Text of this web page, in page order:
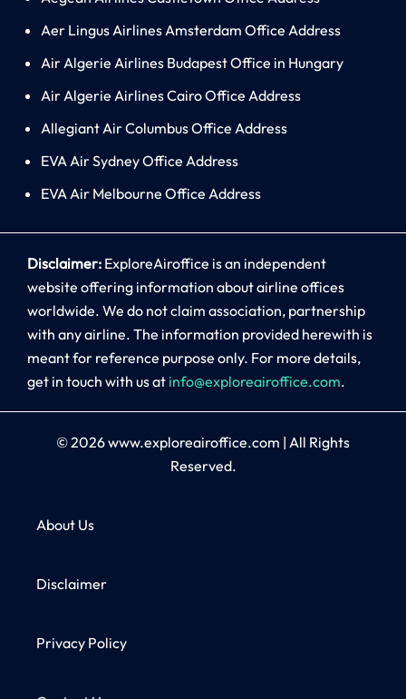
Aer Lingus Airlines Amsterdam Office Address
Air Algerie Airlines Budapest Office in Hungary
Air Algerie Airlines Cairo Office Address
Allegiant Air Columbus Office Address
EVA Air Sydney Office Address
EVA Air Melbourne Office Address
Disclaimer: ExploreAiroffice is an independent
website offering information about airline offices
worldwide. We do not claim association, partnership
with any airline. The information provided herewith is
meant for reference purpose only. For more details,
get in touch with us at info@exploreairoffice.com.
© 2026www.exploreairoffice.com | All Rights
Reserved.
About Us
Disclaimer
Privacy Policy